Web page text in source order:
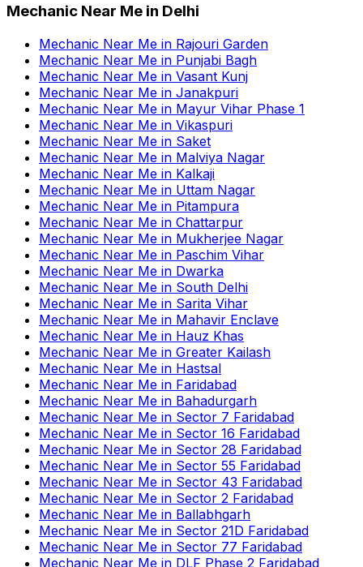
Mechanic Near Me in Delhi
Mechanic Near Me in Rajouri Garden
Mechanic Near Me in Punjabi Bagh
Mechanic Near Me in Vasant Kunj
Mechanic Near Me in Janakpuri
Mechanic Near Me in Mayur Vihar Phase 1
Mechanic Near Me in Vikaspuri
Mechanic Near Me in Saket
Mechanic Near Me in Malviya Nagar
Mechanic Near Me in Kalkaji
Mechanic Near Me in Uttam Nagar
Mechanic Near Me in Pitampura
Mechanic Near Me in Chattarpur
Mechanic Near Me in Mukherjee Nagar
Mechanic Near Me in Paschim Vihar
Mechanic Near Me in Dwarka
Mechanic Near Me in South Delhi
Mechanic Near Me in Sarita Vihar
Mechanic Near Me in Mahavir Enclave
Mechanic Near Me in Hauz Khas
Mechanic Near Me in Greater Kailash
Mechanic Near Me in Hastsal
Mechanic Near Me in Faridabad
Mechanic Near Me in Bahadurgarh
Mechanic Near Me in Sector 7 Faridabad
Mechanic Near Me in Sector 16 Faridabad
Mechanic Near Me in Sector 28 Faridabad
Mechanic Near Me in Sector 55 Faridabad
Mechanic Near Me in Sector 43 Faridabad
Mechanic Near Me in Sector 2 Faridabad
Mechanic Near Me in Ballabhgarh
Mechanic Near Me in Sector 21D Faridabad
Mechanic Near Me in Sector 77 Faridabad
Mechanic Near Me in DLF Phase 2 Faridabad